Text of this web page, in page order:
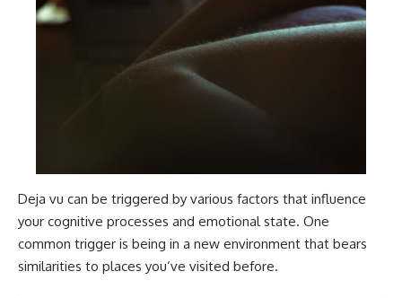
Deja vu can be triggered by various factors that influence
your cognitive processes and emotional state. One
common trigger is being in a new environment that bears
similarities to places you’ve visited before.